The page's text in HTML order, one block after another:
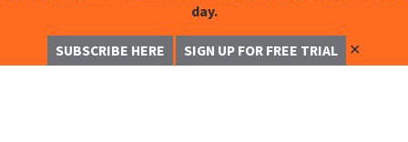
day.
SUBSCRIBE HERE SIGN UP FOR FREE TRIAL ✕